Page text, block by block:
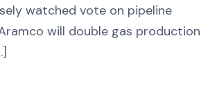
watched vote on pipeline
will double gas production